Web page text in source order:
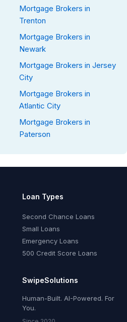
Mortgage Brokers in
Trenton
Mortgage Brokers in
Newark
Mortgage Brokers in Jersey
City
Mortgage Brokers in
Atlantic City
Mortgage Brokers in
Paterson
Loan Types
Second Chance Loans
Small Loans
Emergency Loans
500 Credit Score Loans
SwipeSolutions
Human-Built. AI-Powered. For
You.